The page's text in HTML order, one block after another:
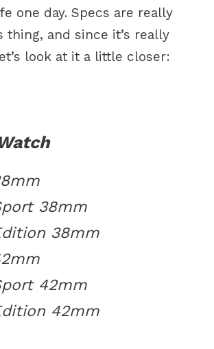
one day. Specs are really
thing, and since it’s really
look at it a little closer:
38mm
38mm
42mm
42mm